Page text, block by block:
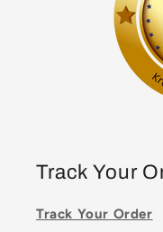
Track Your
Track Your Order